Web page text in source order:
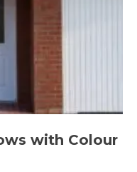
with Colour